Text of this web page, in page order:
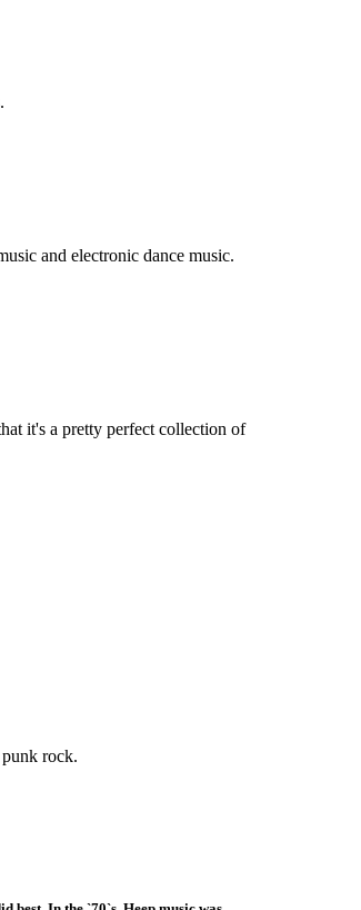
and electronic dance music.
it's a pretty perfect collection of
rock.